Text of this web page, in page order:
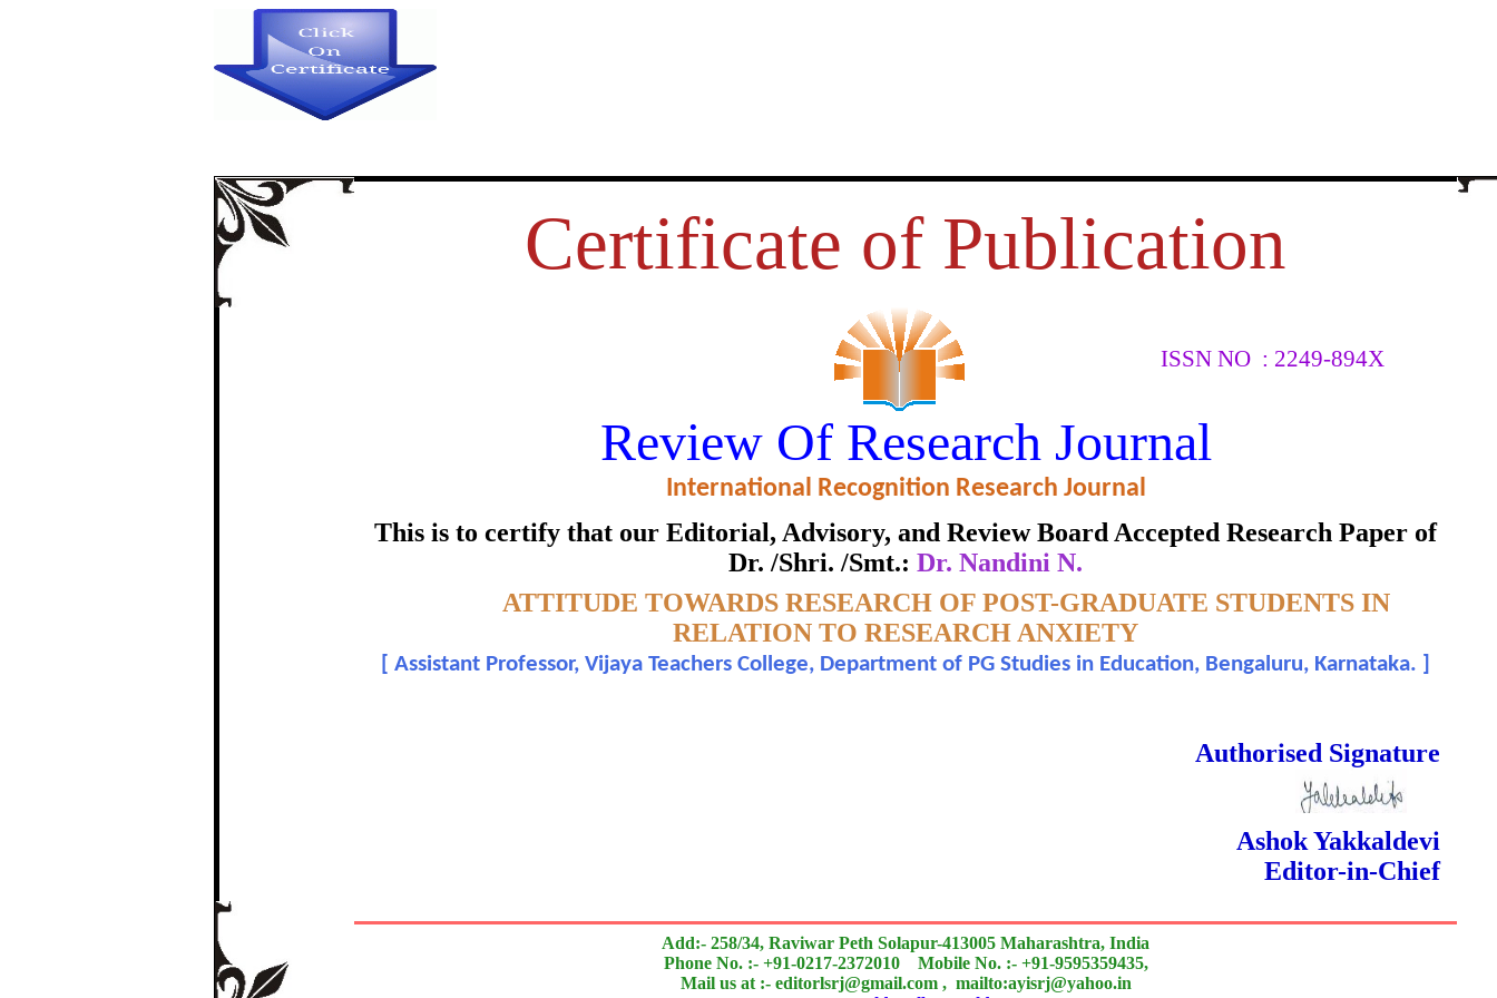
Certificate of Publication
ISSN NO : 2249-894X
Review Of Research Journal
International Recognition Research Journal
This is to certify that our Editorial, Advisory, and Review Board Accepted Research Paper of
Dr. /Shri. /Smt.: Dr. Nandini N.
ATTITUDE TOWARDS RESEARCH OF POST-GRADUATE STUDENTS IN
RELATION TO RESEARCH ANXIETY
Assistant Professor, Vijaya Teachers College, Department of PG Studies in Education, Bengaluru, Karnataka.
Authorised Signature
Ashok Yakkaldevi
Editor-in-Chief
Add:- 258/34, Raviwar Peth Solapur-413005 Maharashtra, India
Phone No. :- +91-0217-2372010 Mobile No. :- +91-9595359435,
Mail us at :- editorlsrj@gmail.com , mailto:ayisrj@yahoo.in
ATTITUDE TOWARDS RESEARCH OF POST-GRADUATE
STUDENTS IN RELATION TO RESEARCH ANXIETY
certificate of Excellence in Reviewing
Awarded to
Dr. Nandini N.